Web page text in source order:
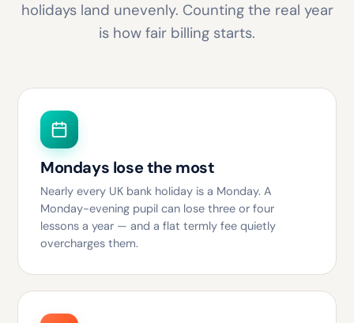
holidays land unevenly. Counting the real year
is how fair billing starts.
Mondays lose the most
Nearly every UK bank holiday is a Monday. A
Monday-evening pupil can lose three or four
lessons a year — and a flat termly fee quietly
overcharges them.